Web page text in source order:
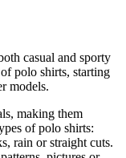
casual and sporty
polo shirts, starting
models.
making them
of polo shirts:
rain or straight cuts.